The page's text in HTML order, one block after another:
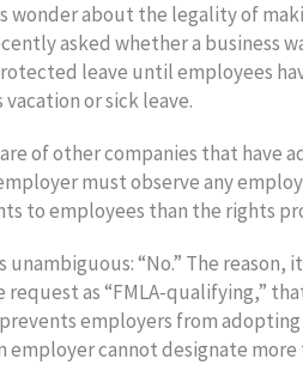
wonder about the legality of
asked whether a business
leave until employees
or sick leave.
of other companies that
must observe any
to employees than the rights
unambiguous: “No.” The
request as “FMLA-qualifying,”
employers from
employer cannot designate